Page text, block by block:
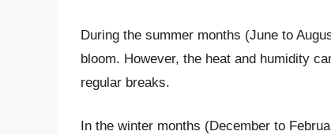
During the summer months (June to
bloom. However, the heat and humidity
regular breaks.
In the winter months (December to